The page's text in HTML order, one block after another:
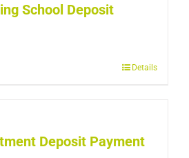
School Deposit
Details
Deposit Payment